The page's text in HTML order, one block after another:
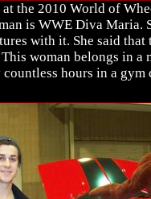
the 2010 World of
is WWE Diva Maria.
with it. She said that
woman belongs in a
hours in a gym